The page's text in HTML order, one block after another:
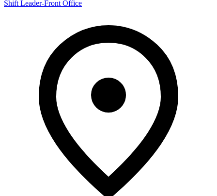
Shift Leader-Front Office